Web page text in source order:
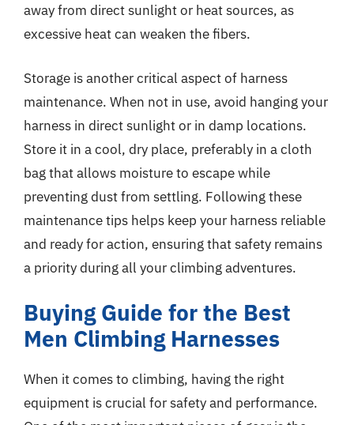
away from direct sunlight or heat sources, as
excessive heat can weaken the fibers.
Storage is another critical aspect of harness
maintenance. When not in use, avoid hanging your
harness in direct sunlight or in damp locations.
Store it in a cool, dry place, preferably in a cloth
bag that allows moisture to escape while
preventing dust from settling. Following these
maintenance tips helps keep your harness reliable
and ready for action, ensuring that safety remains
a priority during all your climbing adventures.
Buying Guide for the Best
Men Climbing Harnesses
When it comes to climbing, having the right
equipment is crucial for safety and performance.